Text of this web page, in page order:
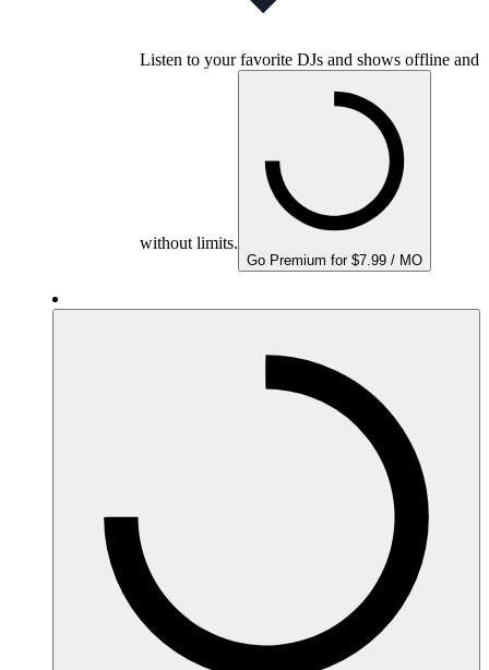
Listen to your favorite DJs and shows offline and
without limits.
Go Premium for $7.99 / MO